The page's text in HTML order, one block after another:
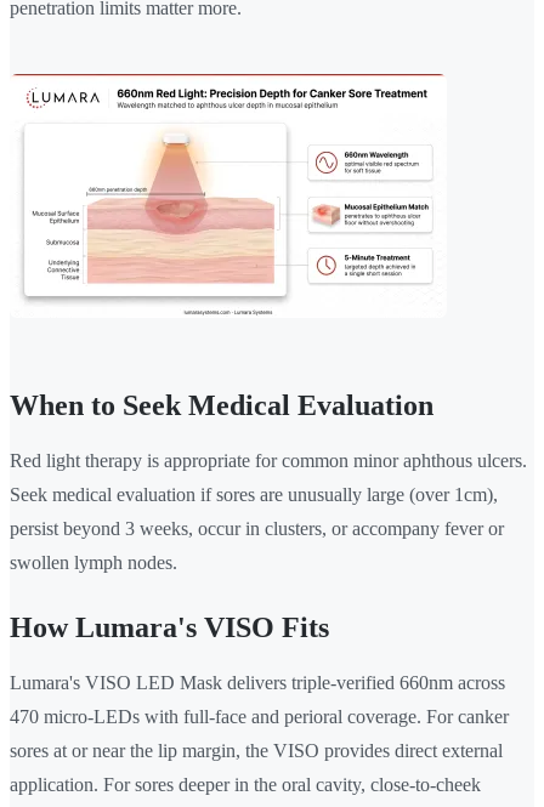
penetration limits matter more.
When to Seek Medical Evaluation
Red light therapy is appropriate for common minor aphthous ulcers.
Seek medical evaluation if sores are unusually large (over 1cm),
persist beyond 3 weeks, occur in clusters, or accompany fever or
swollen lymph nodes.
How Lumara's VISO Fits
Lumara's VISO LED Mask delivers triple-verified 660nm across
470 micro-LEDs with full-face and perioral coverage. For canker
sores at or near the lip margin, the VISO provides direct external
application. For sores deeper in the oral cavity, close-to-cheek